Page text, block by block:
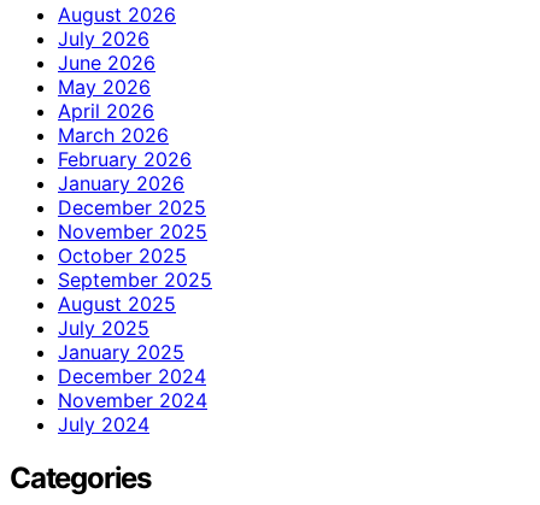
August 2026
July 2026
June 2026
May 2026
April 2026
March 2026
February 2026
January 2026
December 2025
November 2025
October 2025
September 2025
August 2025
July 2025
January 2025
December 2024
November 2024
July 2024
Categories